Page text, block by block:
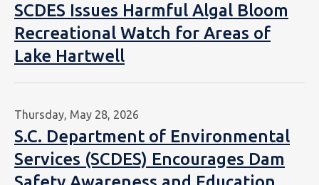
SCDES Issues Harmful Algal Bloom
Recreational Watch for Areas of
Lake Hartwell
Thursday, May 28, 2026
S.C. Department of Environmental
Services (SCDES) Encourages Dam